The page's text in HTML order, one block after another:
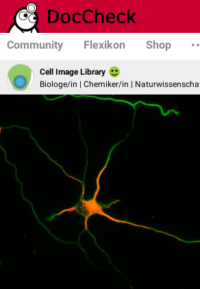
Community Flexikon Shop
Cell Image Library
Biologe/in | Chemiker/in |